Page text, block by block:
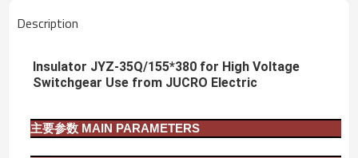
Description
Insulator JYZ-35Q/155*380 for High Voltage
Switchgear Use from JUCRO Electric
主要参数 MAIN PARAMETERS